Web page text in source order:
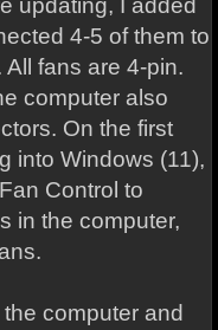
updating, I added
4-5 of them to
fans are 4-pin.
computer also
On the first
into Windows (11),
Control to
in the computer,
computer and